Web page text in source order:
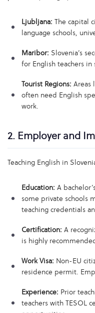
Ljubljana: The capital
language schools,
Maribor: Slovenia’s
for English teachers in
Tourist Regions: Areas
often need English
work.
2. Employer and
Teaching English in
Education: A
some private schools
teaching credentials
Certification: A
is highly
Work Visa: Non-EU
residence permit.
Experience: Prior
teachers with TESOL